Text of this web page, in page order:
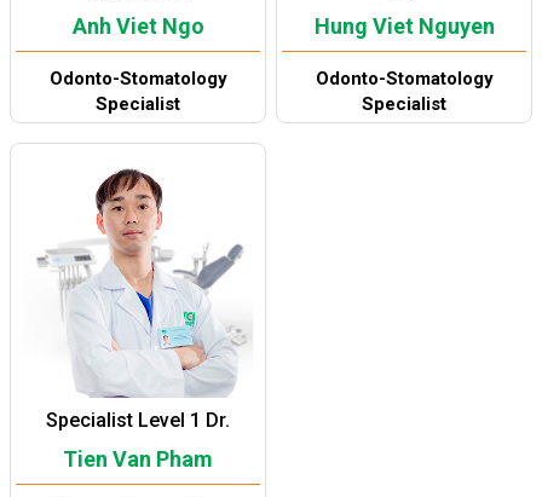
Anh Viet Ngo
Odonto-Stomatology
Specialist
Hung Viet Nguyen
Odonto-Stomatology
Specialist
Specialist Level 1 Dr.
Tien Van Pham